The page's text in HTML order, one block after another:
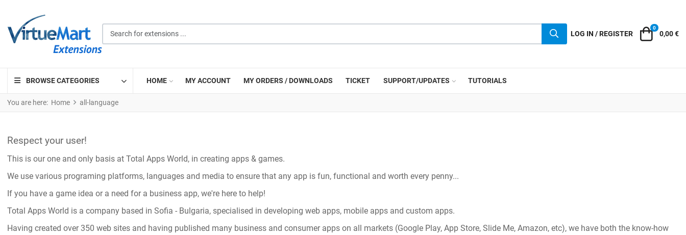
LOG IN / REGISTER Cart
0
0,00 €
BROWSE CATEGORIES HOME MY ACCOUNT MY ORDERS / DOWNLOADS TICKET SUPPORT/UPDATES TUTORIALS
You are here: Home all-language
Respect your user!
This is our one and only basis at Total Apps World, in creating apps & games.
We use various programing platforms, languages and media to ensure that any app is fun, functional and worth every penny...
If you have a game idea or a need for a business app, we're here to help!
Total Apps World is a company based in Sofia - Bulgaria, specialised in developing web apps, mobile apps and custom apps.
Having created over 350 web sites and having published many business and consumer apps on all markets (Google Play, App Store, Slide Me, Amazon, etc), we have both the know-how